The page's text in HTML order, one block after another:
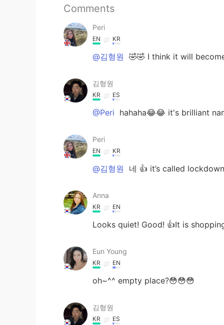
Comments
Peri
EN KR
@김형원 🤣🤣 I think it will
김형원
KR ES
@Peri hahaha😂😂 it's brilliant
Peri
EN KR
@김형원 네 👍 it’s called
Anna
KR EN
Looks quiet! Good! 👍It is
Eun Young
KR EN
oh~^^ empty place?😳😳😳
김형원
KR ES